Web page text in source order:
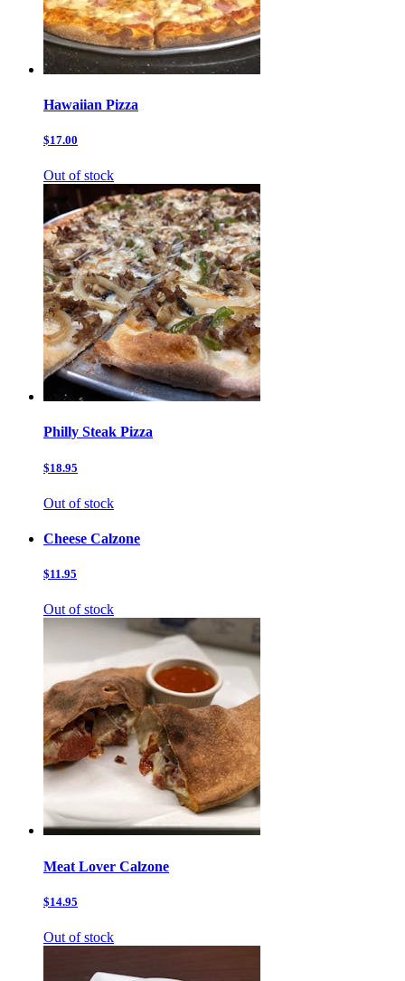
Hawaiian Pizza
$17.00
Out of stock
Philly Steak Pizza
$18.95
Out of stock
Cheese Calzone
$11.95
Out of stock
Meat Lover Calzone
$14.95
Out of stock